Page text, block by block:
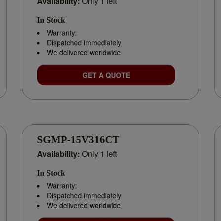
planning
the exact Yaskawa parts you need. Whether you’re facing a
speak with our experts. Trusted by businesses across India as a
In Stock
Warranty:
Dispatched immediately
We delivered worldwide
GET A QUOTE
SGMP-15V316CT
Availability: Only 1 left
In Stock
Warranty:
Dispatched immediately
We delivered worldwide